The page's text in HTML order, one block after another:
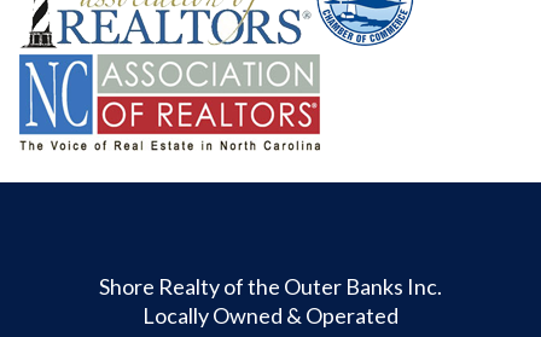
Shore Realty of the Outer Banks Inc.
Locally Owned & Operated